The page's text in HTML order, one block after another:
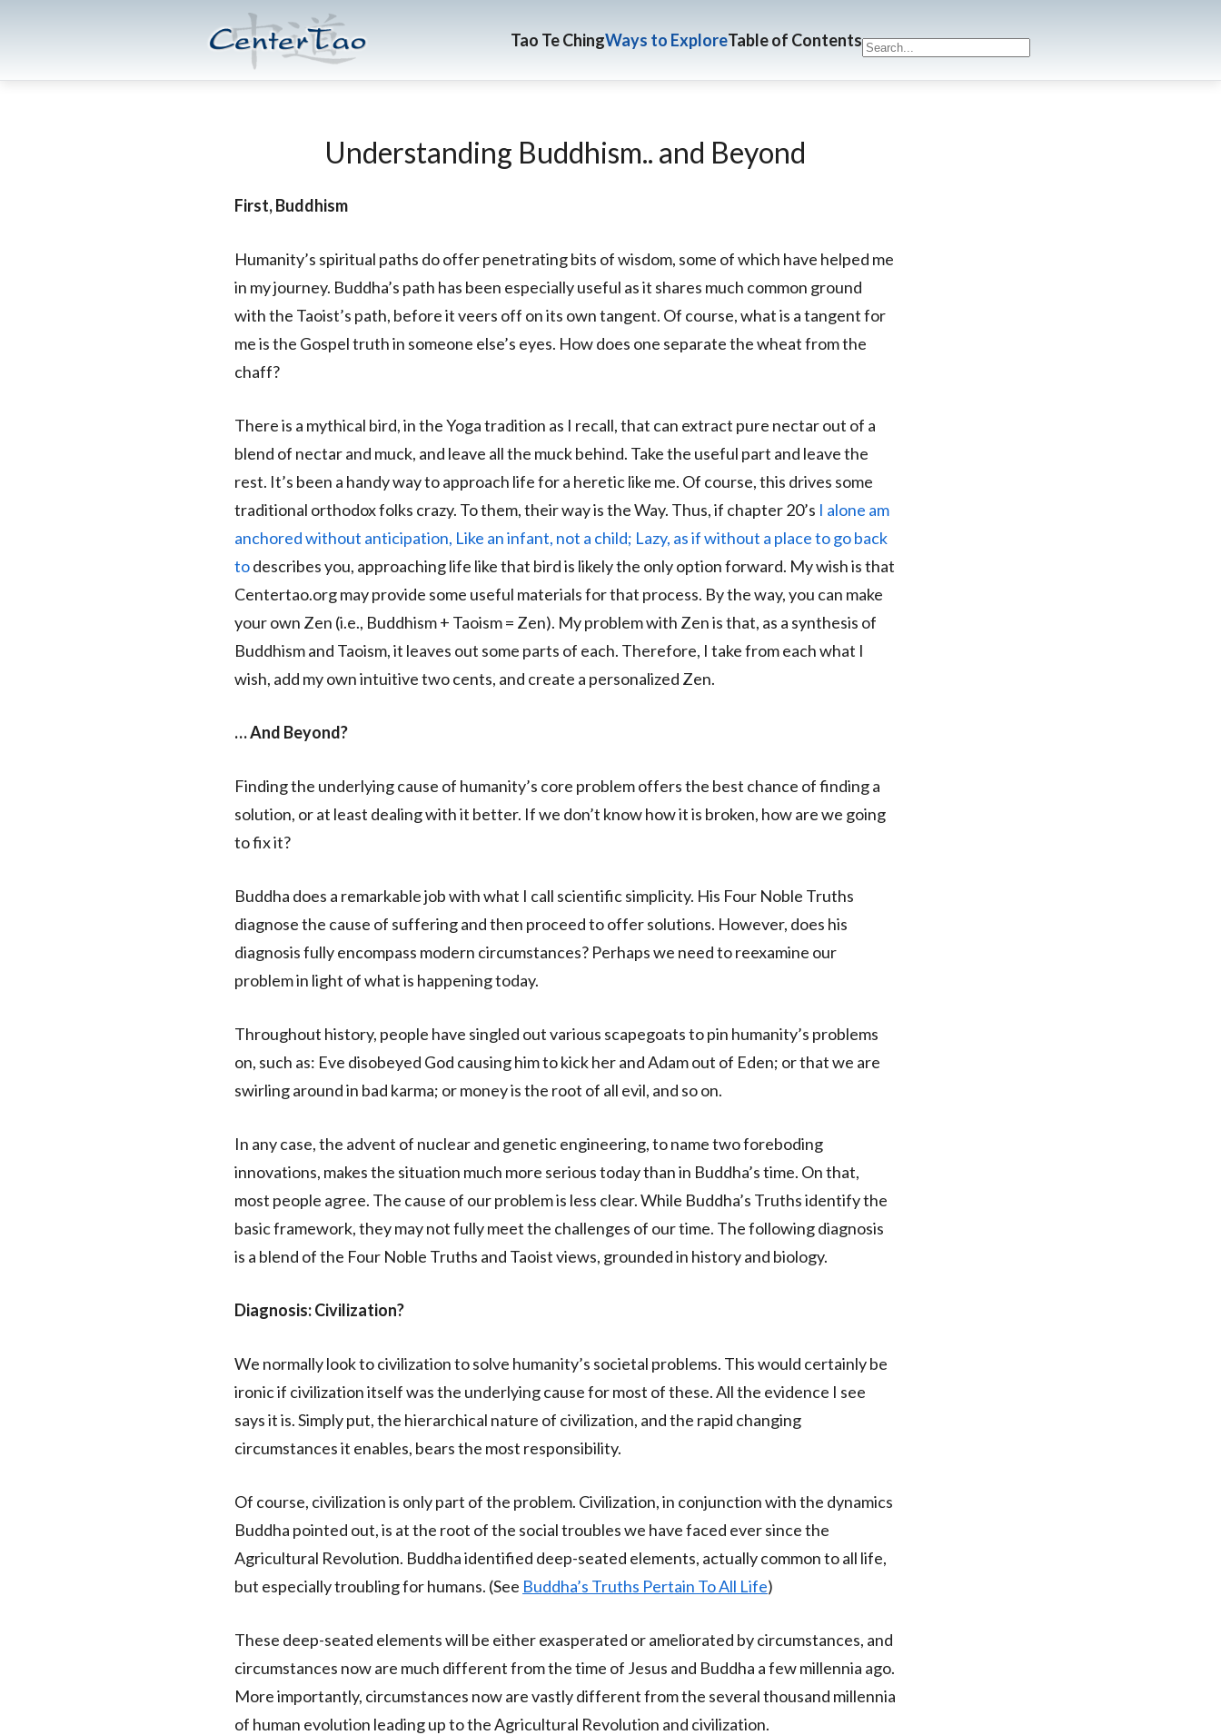
CenterTao.org Tao Te ChingWays to ExploreTable of Contents
Understanding Buddhism.. and Beyond
First, Buddhism
Humanity’s spiritual paths do offer penetrating bits of wisdom, some of which have helped me
in my journey. Buddha’s path has been especially useful as it shares much common ground
with the Taoist’s path, before it veers off on its own tangent. Of course, what is a tangent for
me is the Gospel truth in someone else’s eyes. How does one separate the wheat from the
chaff?
There is a mythical bird, in the Yoga tradition as I recall, that can extract pure nectar out of a
blend of nectar and muck, and leave all the muck behind. Take the useful part and leave the
rest. It’s been a handy way to approach life for a heretic like me. Of course, this drives some
traditional orthodox folks crazy. To them, their way is the Way. Thus, if chapter 20’s I alone am
anchored without anticipation, Like an infant, not a child; Lazy, as if without a place to go back
todescribes you, approaching life like that bird is likely the only option forward. My wish is that
Centertao.org may provide some useful materials for that process. By the way, you can make
your own Zen (i.e., Buddhism + Taoism = Zen). My problem with Zen is that, as a synthesis of
Buddhism and Taoism, it leaves out some parts of each. Therefore, I take from each what I
wish, add my own intuitive two cents, and create a personalized Zen.
… And Beyond?
Finding the underlying cause of humanity’s core problem offers the best chance of finding a
solution, or at least dealing with it better. If we don’t know how it is broken, how are we going
to fix it?
Buddha does a remarkable job with what I call scientific simplicity. His Four Noble Truths
diagnose the cause of suffering and then proceed to offer solutions. However, does his
diagnosis fully encompass modern circumstances? Perhaps we need to reexamine our
problem in light of what is happening today.
Throughout history, people have singled out various scapegoats to pin humanity’s problems
on, such as: Eve disobeyed God causing him to kick her and Adam out of Eden; or that we are
swirling around in bad karma; or money is the root of all evil, and so on.
In any case, the advent of nuclear and genetic engineering, to name two foreboding
innovations, makes the situation much more serious today than in Buddha’s time. On that,
most people agree. The cause of our problem is less clear. While Buddha’s Truths identify the
basic framework, they may not fully meet the challenges of our time. The following diagnosis
is a blend of the Four Noble Truths and Taoist views, grounded in history and biology.
Diagnosis: Civilization?
We normally look to civilization to solve humanity’s societal problems. This would certainly be
ironic if civilization itself was the underlying cause for most of these. All the evidence I see
says it is. Simply put, the hierarchical nature of civilization, and the rapid changing
circumstances it enables, bears the most responsibility.
Of course, civilization is only part of the problem. Civilization, in conjunction with the dynamics
Buddha pointed out, is at the root of the social troubles we have faced ever since the
Agricultural Revolution. Buddha identified deep-seated elements, actually common to all life,
but especially troubling for humans. (See Buddha’s Truths Pertain To All Life)
These deep-seated elements will be either exasperated or ameliorated by circumstances, and
circumstances now are much different from the time of Jesus and Buddha a few millennia ago.
More importantly, circumstances now are vastly different from the several thousand millennia
of human evolution leading up to the Agricultural Revolution and civilization.